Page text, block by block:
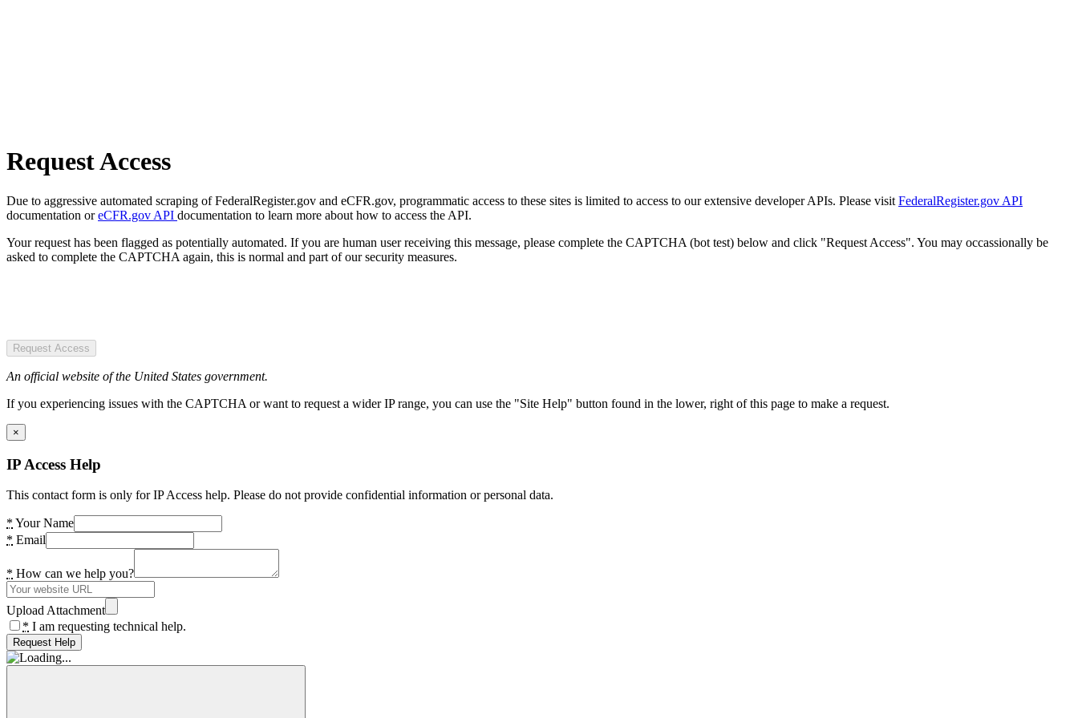
Request Access
Due to aggressive automated scraping of FederalRegister.gov and eCFR.gov, programmatic access to these sites is limited to access to our extensive developer APIs. Please visit FederalRegister.gov API
documentation oreCFR.gov API documentation to learn more about how to access the API.
Your request has been flagged as potentially automated. If you are human user receiving this message, please complete the CAPTCHA (bot test) below and click "Request Access". You may occassionally be
asked to complete the CAPTCHA again, this is normal and part of our security measures.
Request Access
An official website of the United States government.
If you experiencing issues with the CAPTCHA or want to request a wider IP range, you can use the "Site Help" button found in the lower, right of this page to make a request.
×
IP Access Help
This contact form is only for IP Access help. Please do not provide confidential information or personal data.
* Your Name
* Email
* How can we help you?
Upload Attachment
* I am requesting technical help.